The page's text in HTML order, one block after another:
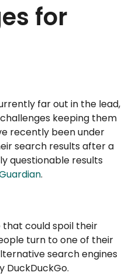
for
far out in the lead,
keeping them
recently been under
search results after a
questionable results
.
that could spoil their
turn to one of their
search engines
DuckDuckGo.